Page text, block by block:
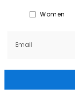
Women
Email